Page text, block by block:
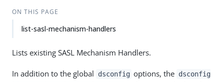
ON THIS PAGE
list-sasl-mechanism-handlers
Lists existing SASL Mechanism Handlers.
In addition to the global dsconfig options, the dsconfig